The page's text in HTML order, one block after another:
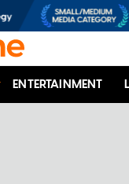
ENTERTAINMENT